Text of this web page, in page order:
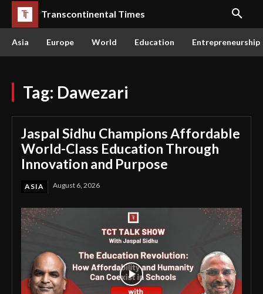
Transcontinental Times
Asia Europe World Education Entrepreneurship
Tag: Dawezari
Jaspal Sidhu Champions Affordable
World-Class Education Through
Innovation and Purpose
ASIA August 6, 2026